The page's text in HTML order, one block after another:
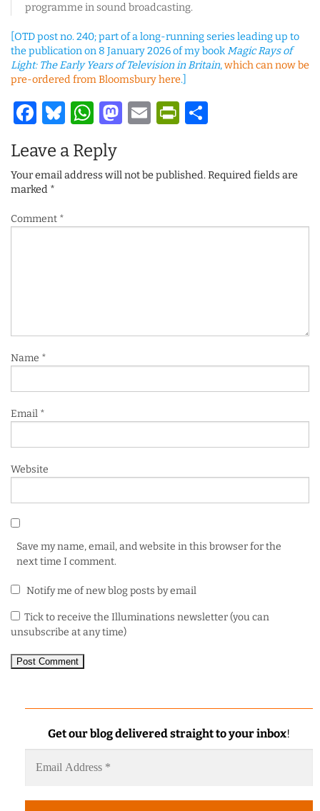
programme in sound broadcasting.
[OTD post no. 240; part of a long-running series leading up to
the publication on 8 January 2026 of my bookMagic Rays of
Light: The Early Years of Television in Britain,which can now be
pre-ordered from Bloomsbury here.]
Facebook
Bluesky
WhatsApp
Mastodon
Email
Leave a Reply
Your email address will not be published.Required fields are
marked *
Comment *
Name *
Email *
Website
Save my name, email, and website in this browser for the
next time I comment.
Notify me of new blog posts by email
Tick to receive the Illuminations newsletter (you can
unsubscribe at any time)
Get our blog delivered straight to your inbox!